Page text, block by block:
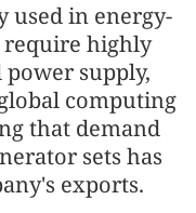
used in energy-
highly
supply,
computing
that demand
sets has
exports.